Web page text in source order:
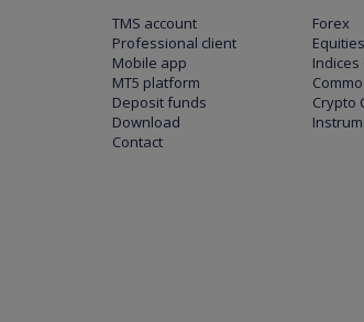
TMS account
Professional client
Mobile app
MT5 platform
Deposit funds
Download
Contact
Forex
Indices
Crypto